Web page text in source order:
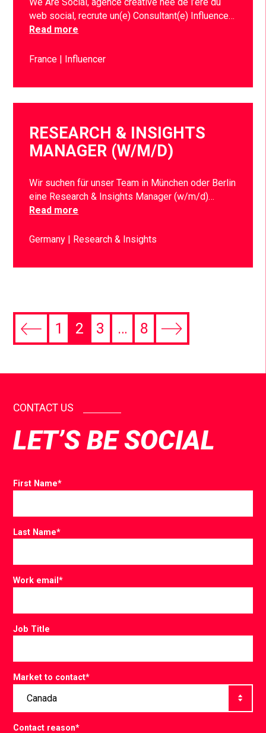
We Are Social, agence créative née de l’ère du
web social, recrute un(e) Consultant(e) Influence…
Read more
France Influencer
RESEARCH & INSIGHTS
MANAGER (W/M/D)
Wir suchen für unser Team in München oder Berlin
eine Research & Insights Manager (w/m/d)…
Read more
Germany Research & Insights
1 2 3 … 8
CONTACT US
LET’S BE SOCIAL
First Name*
Last Name*
Work email*
Job Title
Market to contact*
Contact reason*